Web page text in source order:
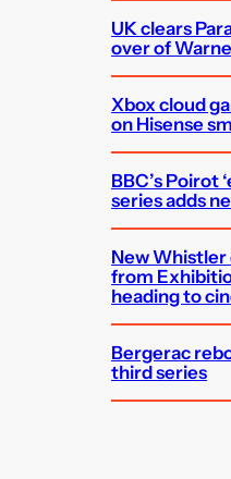
UK clears
over of
Xbox cloud
on Hisense
BBC’s Poirot
series adds
New
from
heading to
Bergerac
third series